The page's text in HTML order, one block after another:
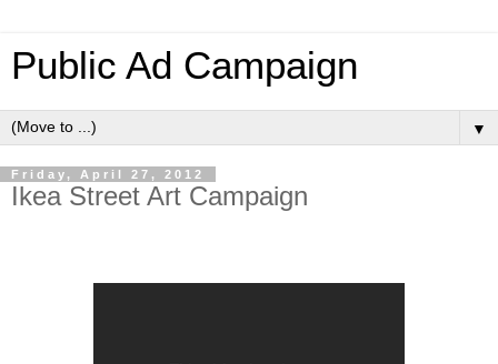
Public Ad Campaign
▼
Friday, April 27, 2012
Ikea Street Art Campaign